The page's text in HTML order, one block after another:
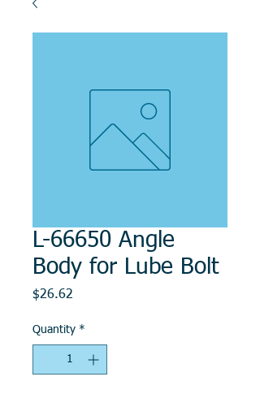
L-66650 Angle
Body for Lube Bolt
$26.62
Quantity *